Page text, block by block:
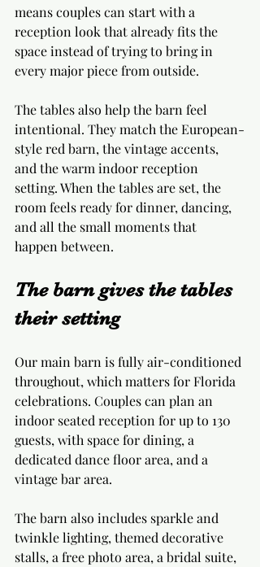
means couples can start with a
reception look that already fits the
space instead of trying to bring in
every major piece from outside.
The tables also help the barn feel
intentional. They match the European-
style red barn, the vintage accents,
and the warm indoor reception
setting. When the tables are set, the
room feels ready for dinner, dancing,
and all the small moments that
happen between.
The barn gives the tables
their setting
Our main barn is fully air-conditioned
throughout, which matters for Florida
celebrations. Couples can plan an
indoor seated reception for up to 130
guests, with space for dining, a
dedicated dance floor area, and a
vintage bar area.
The barn also includes sparkle and
twinkle lighting, themed decorative
stalls, a free photo area, a bridal suite,